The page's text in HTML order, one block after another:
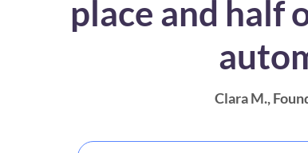
place and half
Clara M.,